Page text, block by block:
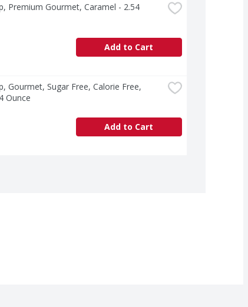
Premium Gourmet, Caramel - 2.54
Add to Cart
Gourmet, Sugar Free, Calorie Free,
Ounce
Add to Cart